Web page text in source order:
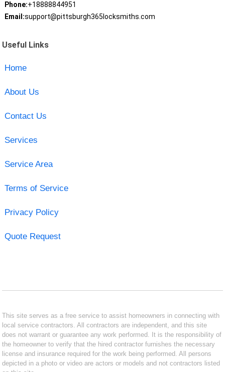
Phone:+18888844951
Email:support@pittsburgh365locksmiths.com
Useful Links
Home
About Us
Contact Us
Services
Service Area
Terms of Service
Privacy Policy
Quote Request
This site serves as a free service to assist homeowners in connecting with
local service contractors. All contractors are independent, and this site
does not warrant or guarantee any work performed. It is the responsibility of
the homeowner to verify that the hired contractor furnishes the necessary
license and insurance required for the work being performed. All persons
depicted in a photo or video are actors or models and not contractors listed